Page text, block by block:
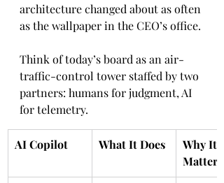
architecture changed about as often
as the wallpaper in the CEO’s office.
Think of today’s board as an air-
traffic-control tower staffed by two
partners: humans for judgment, AI
for telemetry.
AI Copilot What It Does
Why It
Matters